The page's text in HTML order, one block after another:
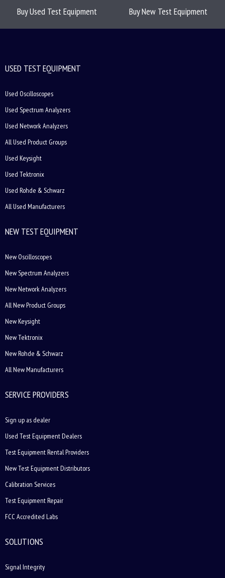
Buy Used Test Equipment Buy New Test Equipment
USED TEST EQUIPMENT
Used Oscilloscopes
Used Spectrum Analyzers
Used Network Analyzers
All Used Product Groups
Used Keysight
Used Tektronix
Used Rohde & Schwarz
All Used Manufacturers
NEW TEST EQUIPMENT
New Oscilloscopes
New Spectrum Analyzers
New Network Analyzers
All New Product Groups
New Keysight
New Tektronix
New Rohde & Schwarz
All New Manufacturers
SERVICE PROVIDERS
Sign up as dealer
Used Test Equipment Dealers
Test Equipment Rental Providers
New Test Equipment Distributors
Calibration Services
Test Equipment Repair
FCC Accredited Labs
SOLUTIONS
Signal Integrity